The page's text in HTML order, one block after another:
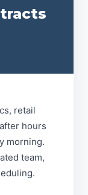
retail
hours
morning.
team,